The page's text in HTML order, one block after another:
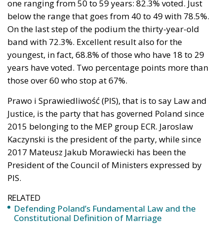
one ranging from 50 to 59 years: 82.3% voted. Just
below the range that goes from 40 to 49 with 78.5%.
On the last step of the podium the thirty-year-old
band with 72.3%. Excellent result also for the
youngest, in fact, 68.8% of those who have 18 to 29
years have voted. Two percentage points more than
those over 60 who stop at 67%.
Prawo i Sprawiedliwość (PIS), that is to say Law and
Justice, is the party that has governed Poland since
2015 belonging to the MEP group ECR. Jaroslaw
Kaczynski is the president of the party, while since
2017 Mateusz Jakub Morawiecki has been the
President of the Council of Ministers expressed by
PIS.
RELATED
Defending Poland’s Fundamental Law and the
Constitutional Definition of Marriage